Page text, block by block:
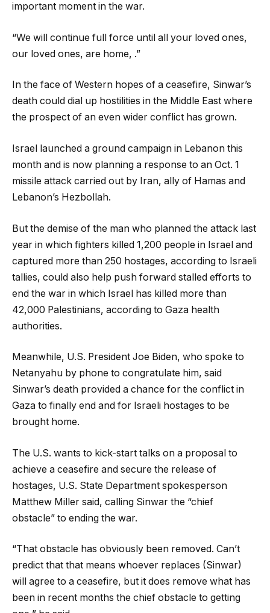
important moment in the war.
“We will continue full force until all your loved ones,
our loved ones, are home, .”
In the face of Western hopes of a ceasefire, Sinwar’s
death could dial up hostilities in the Middle East where
the prospect of an even wider conflict has grown.
Israel launched a ground campaign in Lebanon this
month and is now planning a response to an Oct. 1
missile attack carried out by Iran, ally of Hamas and
Lebanon’s Hezbollah.
But the demise of the man who planned the attack last
year in which fighters killed 1,200 people in Israel and
captured more than 250 hostages, according to Israeli
tallies, could also help push forward stalled efforts to
end the war in which Israel has killed more than
42,000 Palestinians, according to Gaza health
authorities.
Meanwhile, U.S. President Joe Biden, who spoke to
Netanyahu by phone to congratulate him, said
Sinwar’s death provided a chance for the conflict in
Gaza to finally end and for Israeli hostages to be
brought home.
The U.S. wants to kick-start talks on a proposal to
achieve a ceasefire and secure the release of
hostages, U.S. State Department spokesperson
Matthew Miller said, calling Sinwar the “chief
obstacle” to ending the war.
“That obstacle has obviously been removed. Can’t
predict that that means whoever replaces (Sinwar)
will agree to a ceasefire, but it does remove what has
been in recent months the chief obstacle to getting